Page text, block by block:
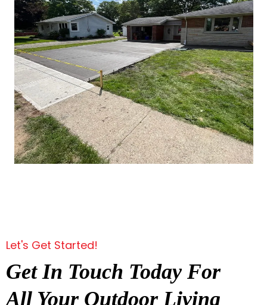
Let's Get Started!
Get In Touch Today For
All Your Outdoor Living